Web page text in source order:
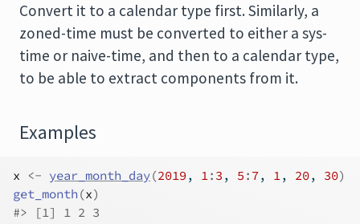
Convert it to a calendar type first. Similarly, a
zoned-time must be converted to either a sys-
time or naive-time, and then to a calendar type,
to be able to extract components from it.
Examples
x <- year_month_day(2019, 1: 3 , 5 : 7, 1, 20, 30)
get_month (x)
#> [1] 1 2 3